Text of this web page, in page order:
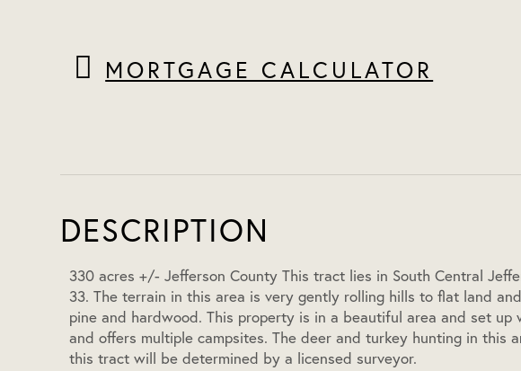
MORTGAGE CALCULATOR
DESCRIPTION
330 acres +/- Jefferson County This tract lies in South Central
33. The terrain in this area is very gently rolling hills to flat land
pine and hardwood. This property is in a beautiful area and set
and offers multiple campsites. The deer and turkey hunting in this
this tract will be determined by a licensed surveyor.